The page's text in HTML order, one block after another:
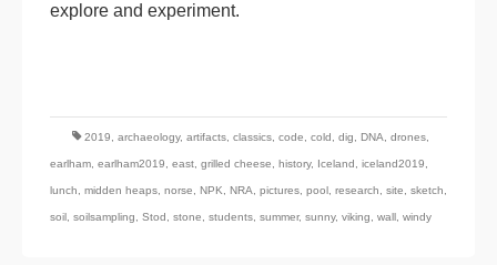
explore and experiment.
2019 archaeology, artifacts classics code cold dig DNA drones
earlham earlham2019 east grilled cheese history, Iceland iceland2019
lunch midden heaps norse NPK NRA pictures pool research site sketch
soil soilsampling Stod stone students summer, sunny, viking wall windy